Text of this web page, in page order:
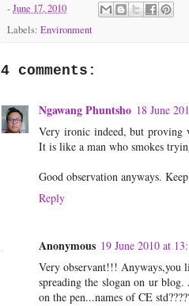
-June 17, 2010
Labels: Environment
4 comments:
Ngawang Phuntsho 18 June
Very ironic indeed, but proving
It is like a man who smokes
Good observation anyways.
Reply
Anonymous 19 June 2010 at
Very observant!!! Anyways,you
spreading the slogan on ur
on the pen...names of CE